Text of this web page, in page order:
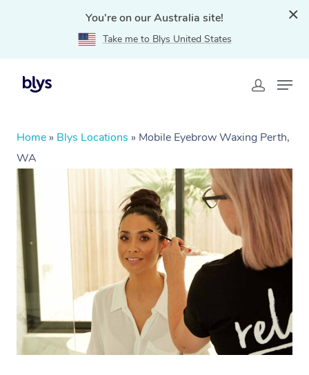
You're on our Australia site!
Take me to Blys United States
Home » Blys Locations » Mobile Eyebrow Waxing Perth,
WA